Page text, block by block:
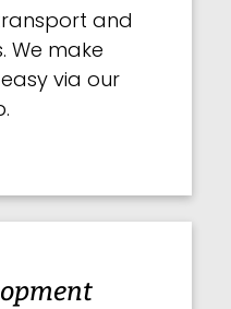
and
We make
via our